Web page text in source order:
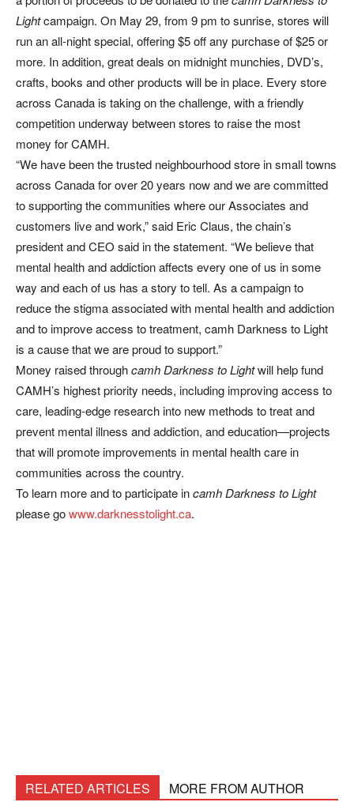
Lightcampaign. On May 29, from 9 pm to sunrise, stores will
run an all-night special, offering $5 off any purchase of $25 or
more. In addition, great deals on midnight munchies, DVD’s,
crafts, books and other products will be in place. Every store
across Canada is taking on the challenge, with a friendly
competition underway between stores to raise the most
money for CAMH.
“We have been the trusted neighbourhood store in small towns
across Canada for over 20 years now and we are committed
to supporting the communities where our Associates and
customers live and work,” said Eric Claus, the chain’s
president and CEO said in the statement. “We believe that
mental health and addiction affects every one of us in some
way and each of us has a story to tell. As a campaign to
reduce the stigma associated with mental health and addiction
and to improve access to treatment, camh Darkness to Light
is a cause that we are proud to support.”
Money raised throughcamh Darkness to Lightwill help fund
CAMH’s highest priority needs, including improving access to
care, leading-edge research into new methods to treat and
prevent mental illness and addiction, and education—projects
that will promote improvements in mental health care in
communities across the country.
To learn more and to participate incamh Darkness to Light
please gowww.darknesstolight.ca.
RELATED ARTICLES MORE FROM AUTHOR